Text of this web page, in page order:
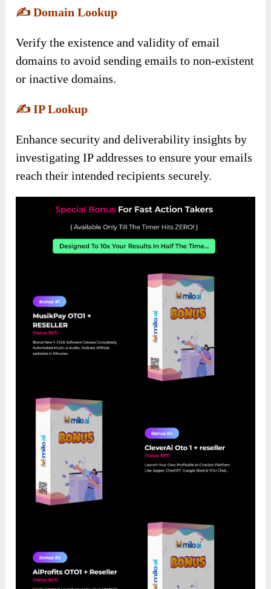
✍️Domain Lookup
Verify the existence and validity of email
domains to avoid sending emails to non-existent
or inactive domains.
✍️IP Lookup
Enhance security and deliverability insights by
investigating IP addresses to ensure your emails
reach their intended recipients securely.